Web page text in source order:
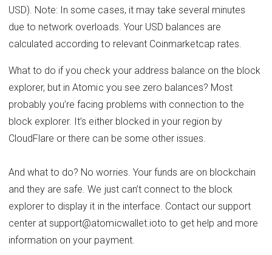
USD). Note: In some cases, it may take several minutes
due to network overloads. Your USD balances are
calculated according to relevant Coinmarketcap rates.
What to do if you check your address balance on the block
explorer, but in Atomic you see zero balances? Most
probably you’re facing problems with connection to the
block explorer. It’s either blocked in your region by
CloudFlare or there can be some other issues.
And what to do? No worries. Your funds are on blockchain
and they are safe. We just can’t connect to the block
explorer to display it in the interface. Contact our support
center at support@atomicwallet.ioto to get help and more
information on your payment.